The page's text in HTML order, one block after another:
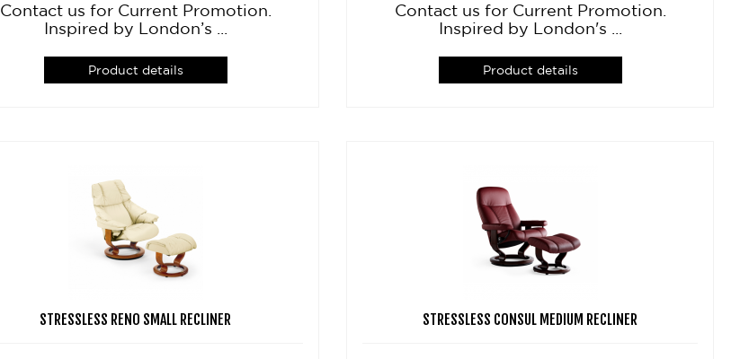
Contact us for Current Promotion.
Inspired by London’s ...
Product details
Contact us for Current Promotion.
Inspired by London's ...
Product details
STRESSLESS RENO SMALL RECLINER STRESSLESS CONSUL MEDIUM RECLINER